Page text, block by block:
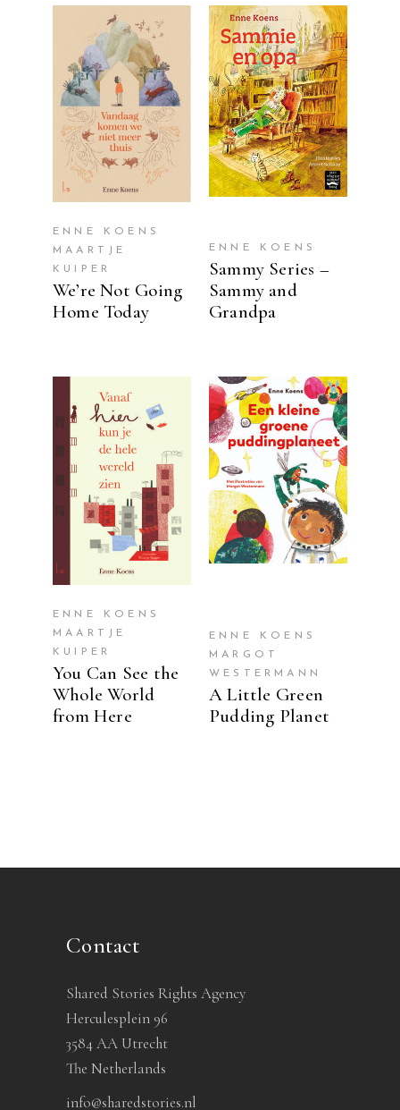
READ MORE
ENNE KOENS
MAARTJE
KUIPER
We’re Not Going
Home Today
READ MORE
ENNE KOENS
Sammy Series –
Sammy and
Grandpa
READ MORE
ENNE KOENS
MAARTJE
KUIPER
You Can See the
Whole World
from Here
READ MORE
ENNE KOENS
MARGOT
WESTERMANN
A Little Green
Pudding Planet
Contact
Shared Stories Rights Agency
Herculesplein 96
3584 AA Utrecht
The Netherlands
info@sharedstories.nl